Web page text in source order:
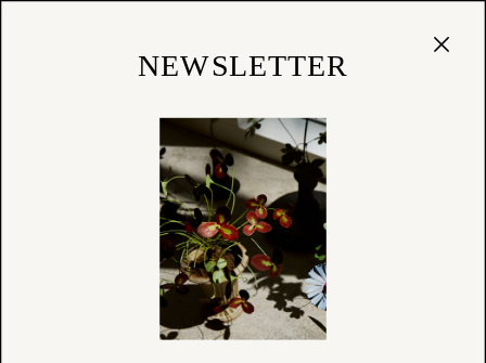
The Gift That Lasts
choosing meaningful, design-led homewares
NEWSLETTER